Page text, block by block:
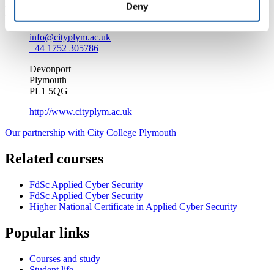
Deny
Enquire about this course
info@cityplym.ac.uk
+44 1752 305786
Devonport
Plymouth
PL1 5QG
http://www.cityplym.ac.uk
Our partnership with City College Plymouth
Related courses
FdSc Applied Cyber Security
FdSc Applied Cyber Security
Higher National Certificate in Applied Cyber Security
Popular links
Courses and study